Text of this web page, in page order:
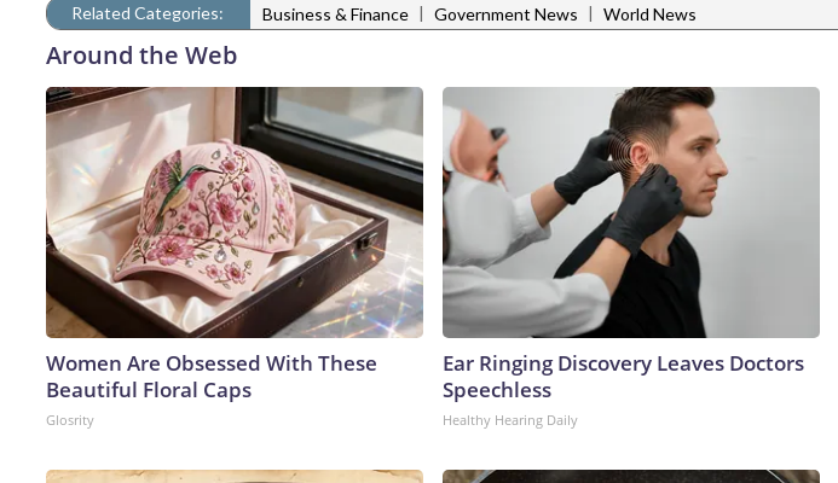
Related Categories: Business & Finance | Government News | World News
Around the Web
Women Are Obsessed With These
Beautiful Floral Caps
Glosrity
Ear Ringing Discovery Leaves Doctors
Speechless
Healthy Hearing Daily